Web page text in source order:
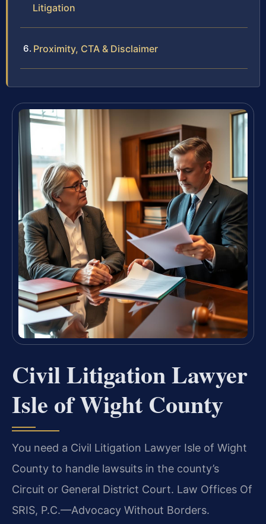
Litigation
Proximity, CTA & Disclaimer
Civil Litigation Lawyer
Isle of Wight County
You need a Civil Litigation Lawyer Isle of Wight
County to handle lawsuits in the county’s
Circuit or General District Court. Law Offices Of
SRIS, P.C.—Advocacy Without Borders.